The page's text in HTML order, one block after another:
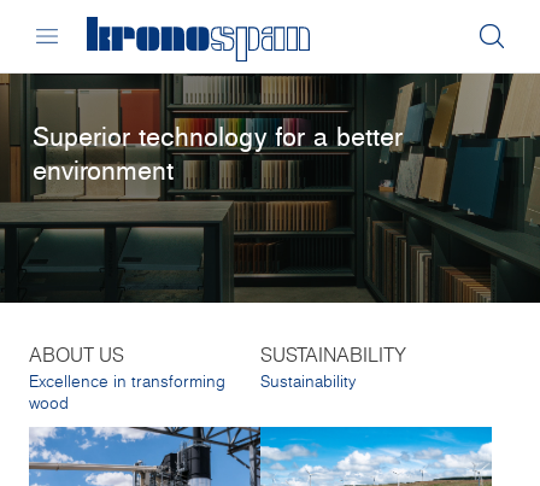
Superior technology for a better
environment
ABOUT US
Excellence in transforming
wood
SUSTAINABILITY
Sustainability